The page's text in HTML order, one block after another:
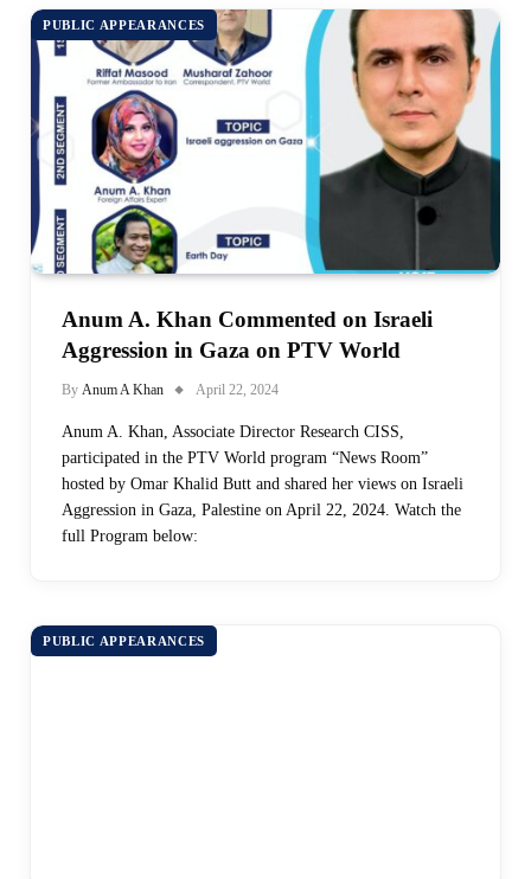
PUBLIC APPEARANCES
Anum A. Khan Commented on Israeli
Aggression in Gaza on PTV World
By Anum A Khan April 22, 2024
Anum A. Khan, Associate Director Research CISS,
participated in the PTV World program “News Room”
hosted by Omar Khalid Butt and shared her views on Israeli
Aggression in Gaza, Palestine on April 22, 2024. Watch the
full Program below:
PUBLIC APPEARANCES